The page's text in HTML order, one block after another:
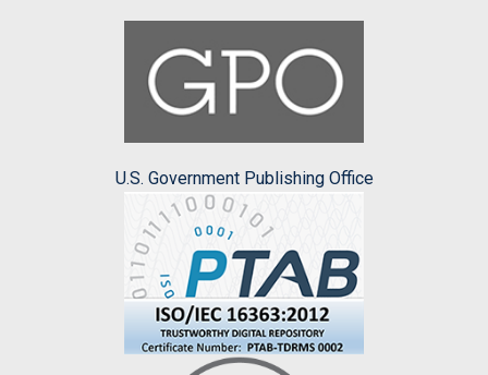
U.S. Government Publishing Office